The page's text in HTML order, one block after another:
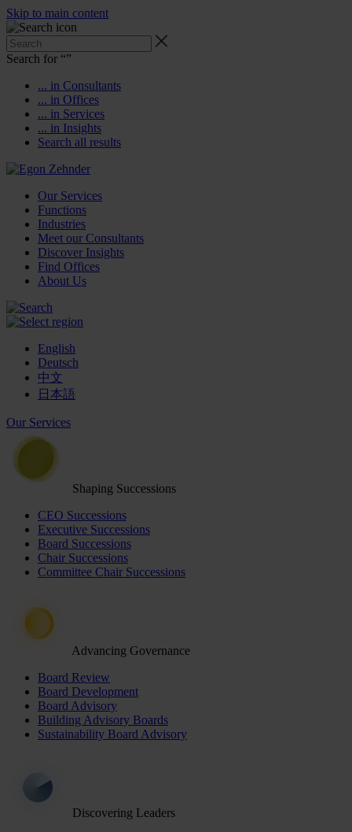
Skip to main content
Search for “”
... in Consultants
... in Offices
... in Services
... in Insights
Search all results
Our Services
Functions
Industries
Meet our Consultants
Discover Insights
Find Offices
About Us
English
Deutsch
中文
日本語
Our Services
Shaping Successions
CEO Successions
Executive Successions
Board Successions
Chair Successions
Committee Chair Successions
Advancing Governance
Board Review
Board Development
Board Advisory
Building Advisory Boards
Sustainability Board Advisory
Discovering Leaders